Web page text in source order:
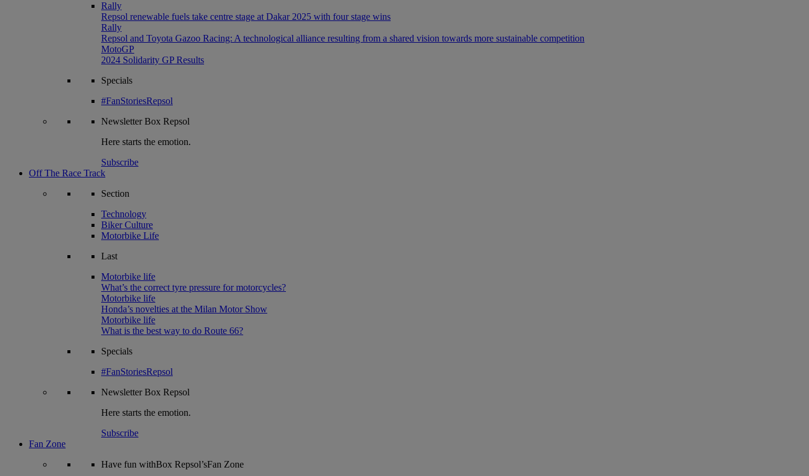
Rally
Repsol renewable fuels take centre stage at Dakar 2025 with four stage wins
Rally
Repsol and Toyota Gazoo Racing: A technological alliance resulting from a shared vision towards more sustainable competition
MotoGP
2024 Solidarity GP Results
Specials
#FanStoriesRepsol
NewsletterBox Repsol
Here starts the emotion.
Subscribe
Off The Race Track
Section
Technology
Biker Culture
Motorbike Life
Last
Motorbike life
What’s the correct tyre pressure for motorcycles?
Motorbike life
Honda’s novelties at the Milan Motor Show
Motorbike life
What is the best way to do Route 66?
Specials
#FanStoriesRepsol
NewsletterBox Repsol
Here starts the emotion.
Subscribe
Fan Zone
Have fun withBox Repsol’sFan Zone